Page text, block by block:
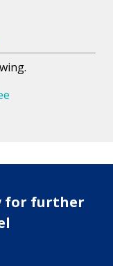
for further